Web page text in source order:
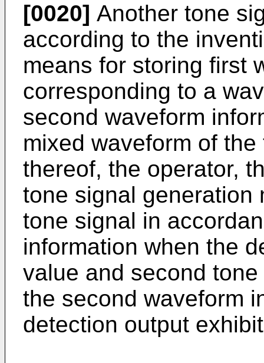
[0020] Another tone
according to the
means for storing first
corresponding to a
second waveform
mixed waveform of
thereof, the operator,
tone signal generation
tone signal in
information when the
value and second
the second waveform
detection output